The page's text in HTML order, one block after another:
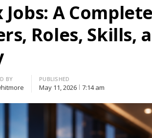
Jobs: A
Roles, Skills,
BY PUBLISHED
May 11, 2026 7:14 am